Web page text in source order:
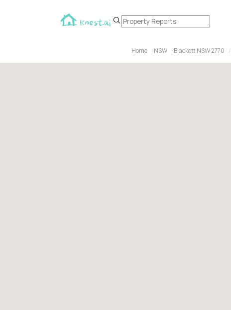
Home NSW Blackett NSW 2770